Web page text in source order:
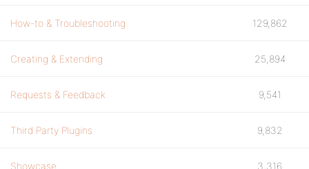
How-to & Troubleshooting 129,862
Creating & Extending 25,894
Requests & Feedback 9,541
Third Party Plugins 9,832
Showcase 3,316